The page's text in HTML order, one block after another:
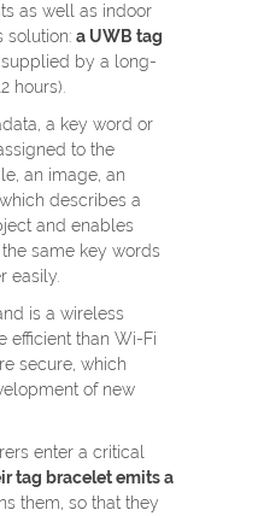
as well as indoor
solution: a UWB tag
by a long-
hours).
a key word or
to the
an image, an
describes a
and enables
same key words
easily.
is a wireless
efficient than Wi-Fi
secure, which
of new
enter a critical
tag bracelet emits a
them, so that they